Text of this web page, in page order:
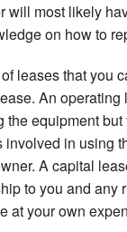
will most likely
on how to
leases that you
An
the equipment
involved in using
A capital
to you and any
at your own